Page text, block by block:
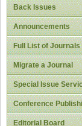
Back Issues
Announcements
Full List of Journals
Migrate a Journal
Special Issue
Conference
Editorial Board